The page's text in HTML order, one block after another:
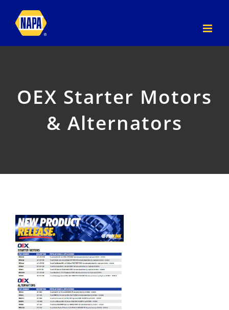
OEX Starter Motors
& Alternators